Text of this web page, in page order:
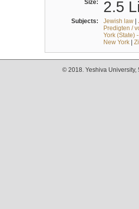
Size: 2.5
Subjects: Jewish law|
Predigten /
York (State)
New York|
© 2018. Yeshiva University,